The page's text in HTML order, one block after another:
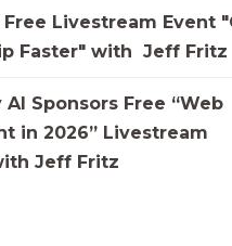
Free Livestream Event
Faster" with Jeff Fritz
AI Sponsors Free “Web
in 2026” Livestream
Jeff Fritz